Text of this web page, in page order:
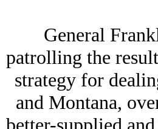
General
patrolling the
strategy for
and Montana,